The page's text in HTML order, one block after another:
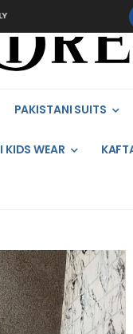
PAKISTANI SUITS
KIDS WEAR